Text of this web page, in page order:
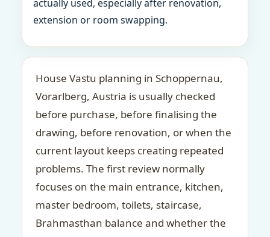
actually used, especially after renovation,
extension or room swapping.
House Vastu planning in Schoppernau,
Vorarlberg, Austria is usually checked
before purchase, before finalising the
drawing, before renovation, or when the
current layout keeps creating repeated
problems. The first review normally
focuses on the main entrance, kitchen,
master bedroom, toilets, staircase,
Brahmasthan balance and whether the